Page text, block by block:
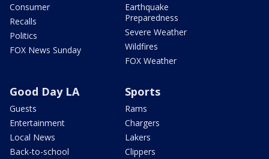
Consumer
Recalls
Politics
FOX News Sunday
Earthquake
Preparedness
Severe Weather
Wildfires
FOX Weather
Good Day LA
Guests
Entertainment
Local News
Back-to-school
Sports
Rams
Chargers
Lakers
Clippers